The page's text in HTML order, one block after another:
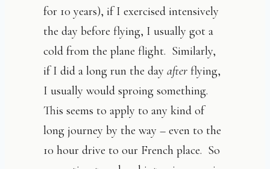
for 10 years), if I exercised intensively
the day before flying, I usually got a
cold from the plane flight. Similarly,
if I did a long run the day after flying,
I usually would sproing something.
This seems to apply to any kind of
long journey by the way – even to the
10 hour drive to our French place. So